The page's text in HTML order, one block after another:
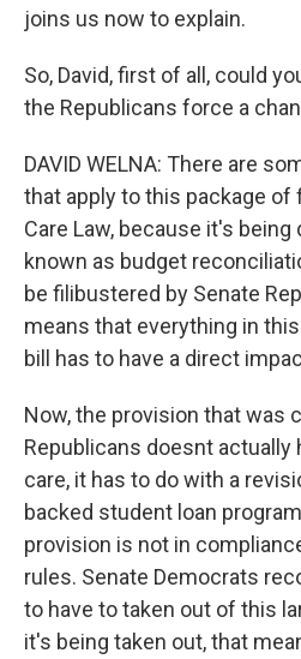
joins us now to explain.
So, David, first of all, could
the Republicans force a
DAVID WELNA: There are
that apply to this package of
Care Law, because it's
known as budget
be filibustered by Senate
means that everything in
bill has to have a direct
Now, the provision that was
Republicans doesnt actually
care, it has to do with a
backed student loan
provision is not in
rules. Senate Democrats
to have to taken out of this
it's being taken out, that